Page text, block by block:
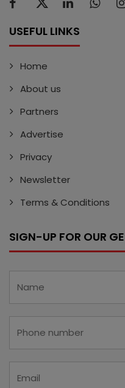
USEFUL LINKS
Home
About us
Partners
Advertise
Privacy
Newsletter
Terms & Conditions
SIGN-UP FOR OUR